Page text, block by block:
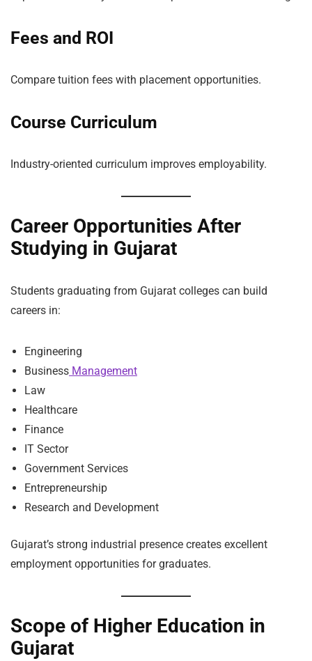
Fees and ROI
Compare tuition fees with placement opportunities.
Course Curriculum
Industry-oriented curriculum improves employability.
Career Opportunities After
Studying in Gujarat
Students graduating from Gujarat colleges can build
careers in:
Engineering
Business Management
Law
Healthcare
Finance
IT Sector
Government Services
Entrepreneurship
Research and Development
Gujarat’s strong industrial presence creates excellent
employment opportunities for graduates.
Scope of Higher Education in
Gujarat